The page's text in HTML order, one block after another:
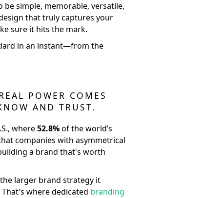
simple, memorable, versatile,
that truly captures your
sure it hits the mark.
in an instant—from the
POWER COMES
AND TRUST.
where52.8%of the world’s
companies with asymmetrical
a brand that's worth
larger brand strategy it
where dedicated branding